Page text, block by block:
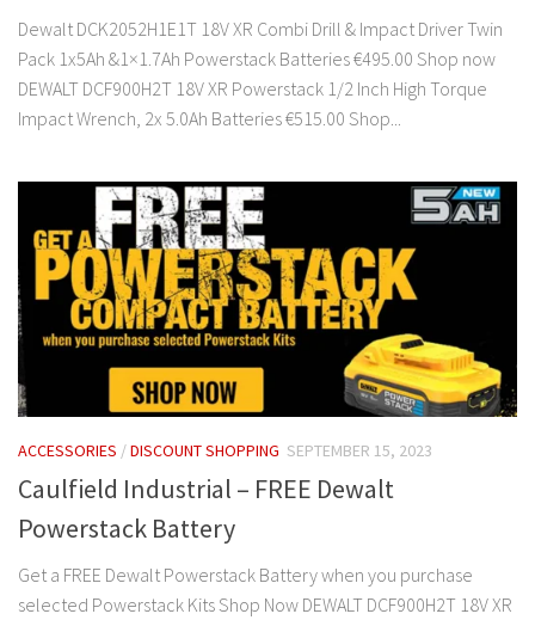
Dewalt DCK2052H1E1T 18V XR Combi Drill & Impact Driver Twin
Pack 1x5Ah &1×1.7Ah Powerstack Batteries €495.00 Shop now
DEWALT DCF900H2T 18V XR Powerstack 1/2 Inch High Torque
Impact Wrench, 2x 5.0Ah Batteries €515.00 Shop...
ACCESSORIES /DISCOUNT SHOPPING SEPTEMBER 15, 2023
Caulfield Industrial – FREE Dewalt
Powerstack Battery
Get a FREE Dewalt Powerstack Battery when you purchase
selected Powerstack Kits Shop Now DEWALT DCF900H2T 18V XR